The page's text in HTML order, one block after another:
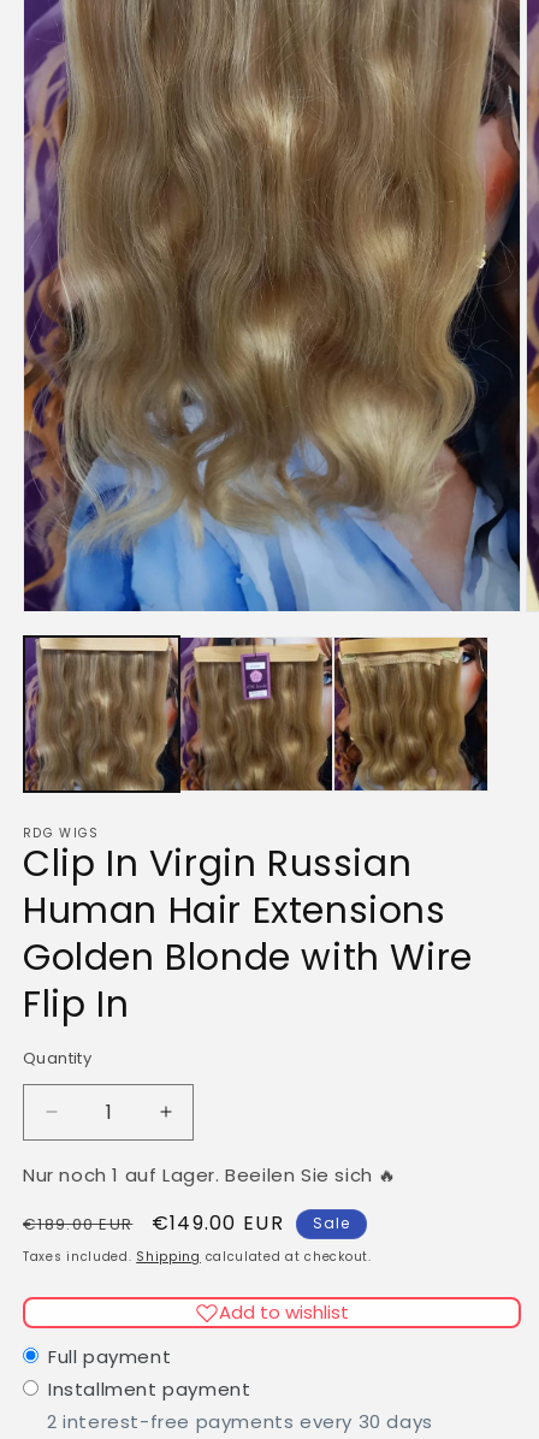
media
in
modal
RDG WIGS
Clip In Virgin Russian
Human Hair Extensions
Golden Blonde with Wire
Flip In
Quantity
Quantity
Decrease
quantity
for
In
Virgin
Human
Hair
Extensions
Golden
Blonde
with
Increase
quantity
for
In
Virgin
Human
Hair
Extensions
Blonde
with
Nur noch 1 auf Lager. Beeilen Sie sich 🔥
Regular
price
€189.00 EUR
Sale
price
€149.00 EUR Sale
Taxes included. Shipping calculated at checkout.
Add to wishlist
Full payment
Installment payment
2 interest-free payments every 30 days